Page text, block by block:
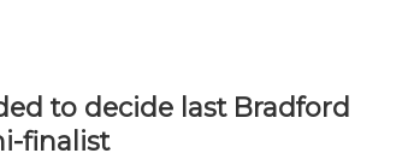
to decide last Bradford
finalist